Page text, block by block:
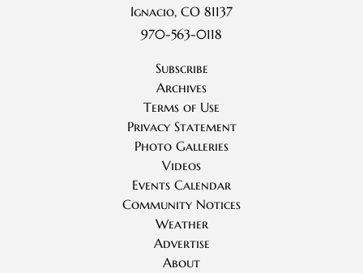
Ignacio, CO 81137
970-563-0118
Subscribe
Archives
Terms of Use
Privacy Statement
Photo Galleries
Videos
Events Calendar
Community Notices
Weather
Advertise
About